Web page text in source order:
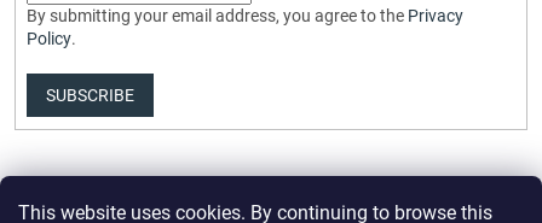
This website uses cookies. By continuing to browse this
By submitting your email address, you agree to the Privacy
Policy.
SUBSCRIBE